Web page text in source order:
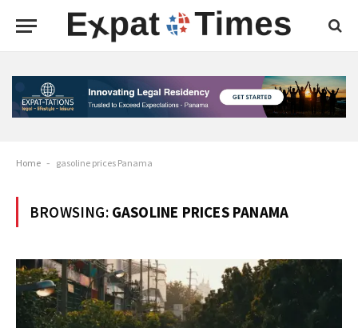
Home - gasoline prices Panama
BROWSING: GASOLINE PRICES PANAMA